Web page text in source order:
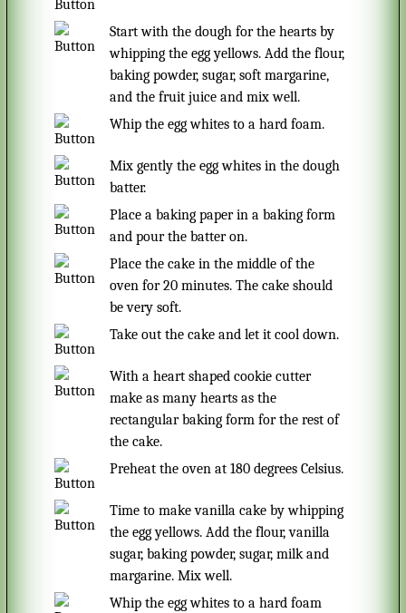
Start with the dough for the hearts by
whipping the egg yellows. Add the flour,
baking powder, sugar, soft margarine,
and the fruit juice and mix well.
Whip the egg whites to a hard foam.
Mix gently the egg whites in the dough
batter.
Place a baking paper in a baking form
and pour the batter on.
Place the cake in the middle of the
oven for 20 minutes. The cake should
be very soft.
Take out the cake and let it cool down.
With a heart shaped cookie cutter
make as many hearts as the
rectangular baking form for the rest of
the cake.
Preheat the oven at 180 degrees Celsius.
Time to make vanilla cake by whipping
the egg yellows. Add the flour, vanilla
sugar, baking powder, sugar, milk and
margarine. Mix well.
Whip the egg whites to a hard foam